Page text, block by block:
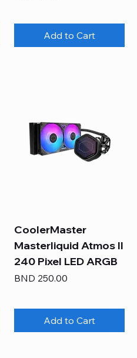
Add to Cart
CoolerMaster
Masterliquid Atmos II
240 Pixel LED ARGB
Price
BND 250.00
Add to Cart